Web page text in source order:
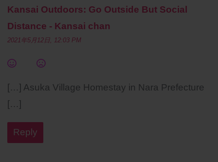
Kansai Outdoors: Go Outside But Social
Distance - Kansai chan
2021年5月12日, 12:03 PM
[…] Asuka Village Homestay in Nara Prefecture
[…]
Reply